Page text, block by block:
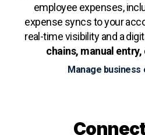
employee expenses,
expense syncs to your
real-time visibility and a
chains, manual
Manage business